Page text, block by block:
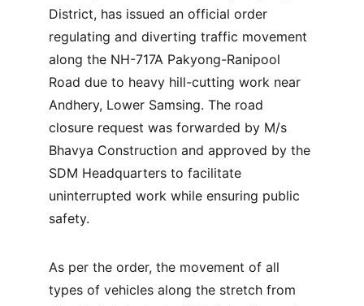
District, has issued an official order
regulating and diverting traffic movement
along the NH-717A Pakyong-Ranipool
Road due to heavy hill-cutting work near
Andhery, Lower Samsing. The road
closure request was forwarded by M/s
Bhavya Construction and approved by the
SDM Headquarters to facilitate
uninterrupted work while ensuring public
safety.
As per the order, the movement of all
types of vehicles along the stretch from